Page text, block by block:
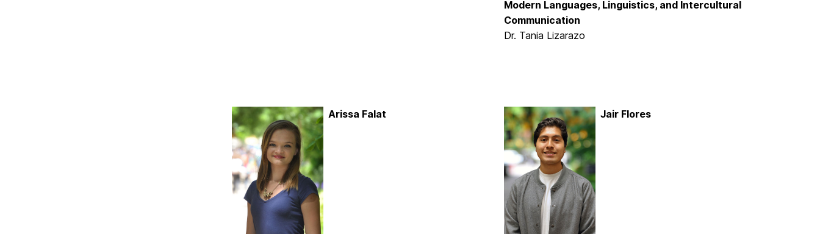
Modern Languages, Linguistics, and Intercultural
Communication
Dr. Tania Lizarazo
Arissa Falat Jair Flores